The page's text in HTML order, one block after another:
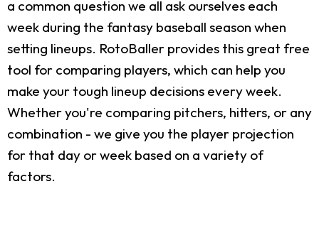
a common question we all ask ourselves each
week during the fantasy baseball season when
setting lineups. RotoBaller provides this great free
tool for comparing players, which can help you
make your tough lineup decisions every week.
Whether you're comparing pitchers, hitters, or any
combination - we give you the player projection
for that day or week based on a variety of
factors.